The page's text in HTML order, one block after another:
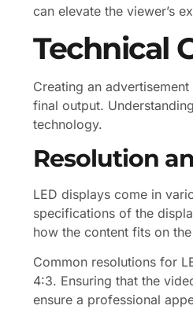
can elevate the viewer’s
Technical
Creating an
final output.
technology.
Resolution
LED displays come in
specifications of the
how the content fits on
Common resolutions for
4:3. Ensuring that the
ensure a professional